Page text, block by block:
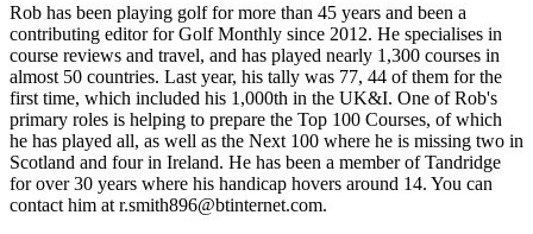
Rob has been playing golf for more than 45 years and been a
contributing editor for Golf Monthly since 2012. He specialises in
course reviews and travel, and has played nearly 1,300 courses in
almost 50 countries. Last year, his tally was 77, 44 of them for the
first time, which included his 1,000th in the UK&I. One of Rob's
primary roles is helping to prepare the Top 100 Courses, of which
he has played all, as well as the Next 100 where he is missing two in
Scotland and four in Ireland. He has been a member of Tandridge
for over 30 years where his handicap hovers around 14. You can
contact him at r.smith896@btinternet.com.